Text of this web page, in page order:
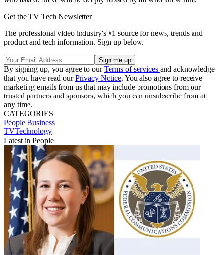
Get the TV Tech Newsletter
The professional video industry's #1 source for news, trends and
product and tech information. Sign up below.
By signing up, you agree to ourTerms of services and acknowledge
that you have read ourPrivacy Notice. You also agree to receive
marketing emails from us that may include promotions from our
trusted partners and sponsors, which you can unsubscribe from at
any time.
CATEGORIES
People Business
TVTechnology
Latest in People